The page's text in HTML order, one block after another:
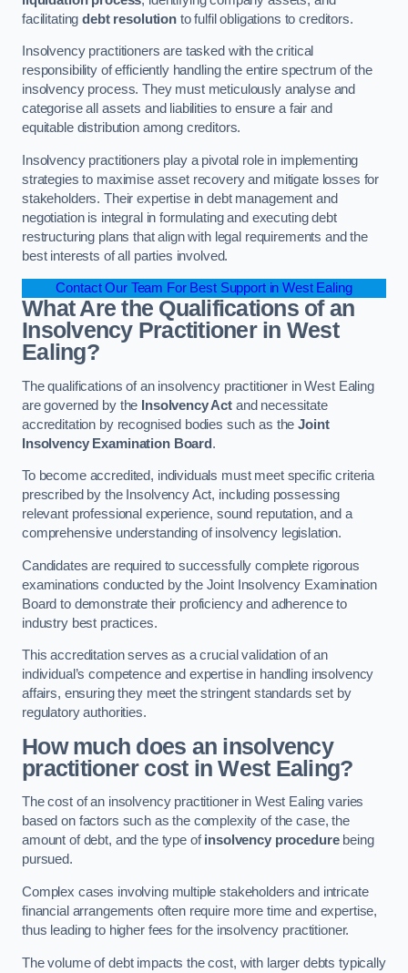
facilitatingdebt resolutionto fulfil obligations to creditors.
Insolvency practitioners are tasked with the critical
responsibility of efficiently handling the entire spectrum of the
insolvency process. They must meticulously analyse and
categorise all assets and liabilities to ensure a fair and
equitable distribution among creditors.
Insolvency practitioners play a pivotal role in implementing
strategies to maximise asset recovery and mitigate losses for
stakeholders. Their expertise in debt management and
negotiation is integral in formulating and executing debt
restructuring plans that align with legal requirements and the
best interests of all parties involved.
Contact Our Team For Best Support in West Ealing
What Are the Qualifications of an
Insolvency Practitioner in West
Ealing?
The qualifications of an insolvency practitioner in West Ealing
are governed by the Insolvency Act and necessitate
accreditation by recognised bodies such as theJoint
Insolvency Examination Board .
To become accredited, individuals must meet specific criteria
prescribed by the Insolvency Act, including possessing
relevant professional experience, sound reputation, and a
comprehensive understanding of insolvency legislation.
Candidates are required to successfully complete rigorous
examinations conducted by the Joint Insolvency Examination
Board to demonstrate their proficiency and adherence to
industry best practices.
This accreditation serves as a crucial validation of an
individual’s competence and expertise in handling insolvency
affairs, ensuring they meet the stringent standards set by
regulatory authorities.
How much does an insolvency
practitioner cost in West Ealing?
The cost of an insolvency practitioner in West Ealing varies
based on factors such as the complexity of the case, the
amount of debt, and the type ofinsolvency procedurebeing
pursued.
Complex cases involving multiple stakeholders and intricate
financial arrangements often require more time and expertise,
thus leading to higher fees for the insolvency practitioner.
The volume of debt impacts the cost, with larger debts typically